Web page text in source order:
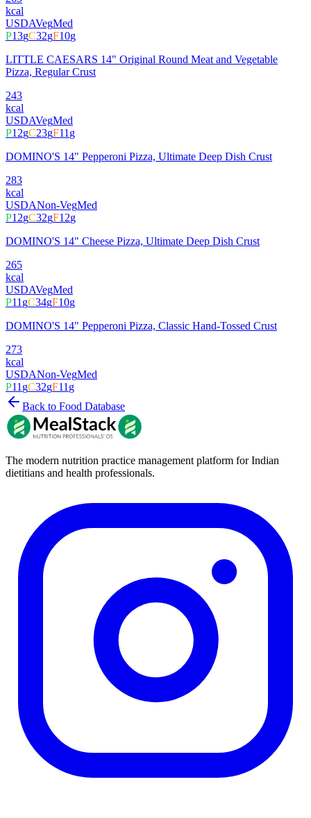
kcal
USDAVegMed
P13gC32gF10g
LITTLE CAESARS 14" Original Round Meat and Vegetable
Pizza, Regular Crust
243
kcal
USDAVegMed
P12gC23gF11g
DOMINO'S 14" Pepperoni Pizza, Ultimate Deep Dish Crust
283
kcal
USDANon-VegMed
P12gC32gF12g
DOMINO'S 14" Cheese Pizza, Ultimate Deep Dish Crust
265
kcal
USDAVegMed
P11gC34gF10g
DOMINO'S 14" Pepperoni Pizza, Classic Hand-Tossed Crust
273
kcal
USDANon-VegMed
P11gC32gF11g
Back to Food Database
The modern nutrition practice management platform for Indian
dietitians and health professionals.